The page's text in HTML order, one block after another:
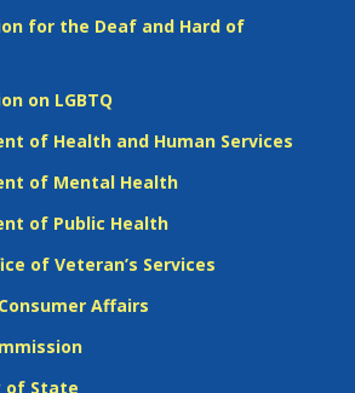
for the Deaf and Hard of
on LGBTQ
of Health and Human Services
of Mental Health
of Public Health
of Veteran’s Services
Affairs
of State